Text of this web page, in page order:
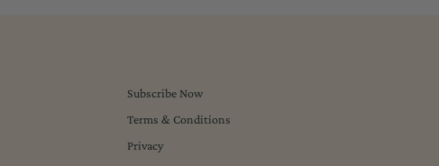
Subscribe Now
Terms & Conditions
Privacy